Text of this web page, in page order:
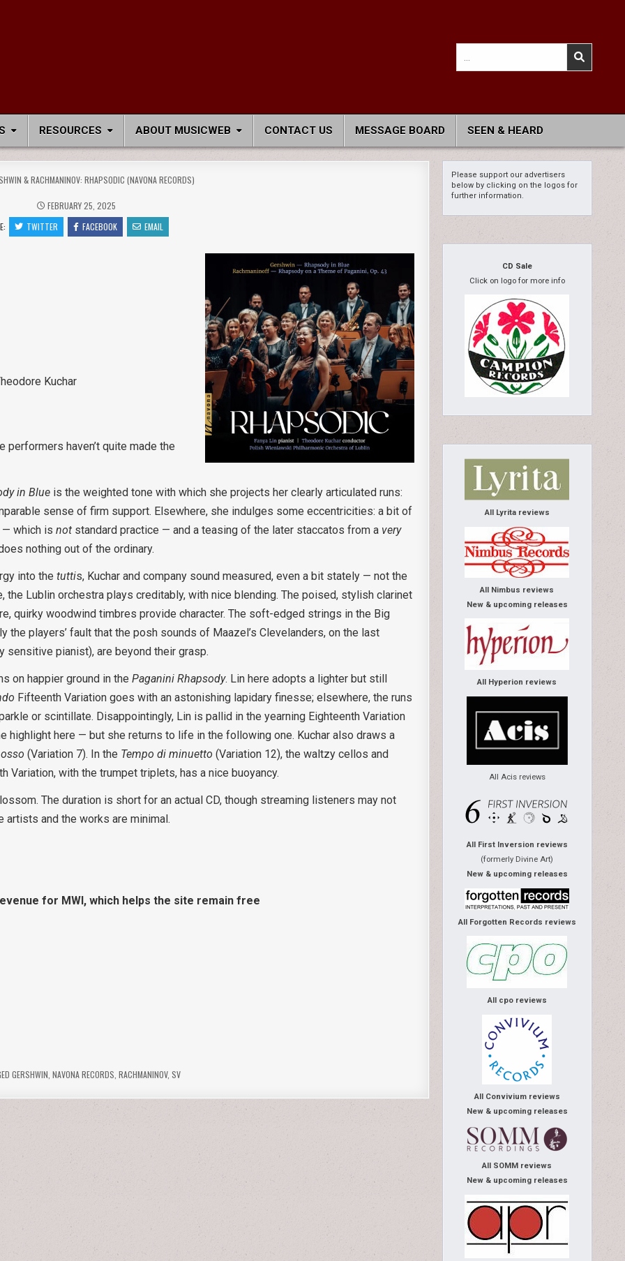
for:
RESOURCES ABOUT MUSICWEB CONTACT US MESSAGE BOARD SEEN & HEARD
& RACHMANINOV: RHAPSODIC (NAVONA RECORDS)
FEBRUARY 25, 2025
TWITTER FACEBOOK EMAIL
Kuchar
performers haven’t quite made the
in Blue is the weighted tone with which she projects her clearly articulated runs:
sense of firm support. Elsewhere, she indulges some eccentricities: a bit of
— which isnot standard practice — and a teasing of the later staccatos from a very
nothing out of the ordinary.
into thetuttis, Kuchar and company sound measured, even a bit stately — not the
Lublin orchestra plays creditably, with nice blending. The poised, stylish clarinet
quirky woodwind timbres provide character. The soft-edged strings in the Big
the players’ fault that the posh sounds of Maazel’s Clevelanders, on the last
sensitive pianist), are beyond their grasp.
on happier ground in thePaganini Rhapsody. Lin here adopts a lighter but still
Fifteenth Variation goes with an astonishing lapidary finesse; elsewhere, the runs
or scintillate. Disappointingly, Lin is pallid in the yearning Eighteenth Variation
here — but she returns to life in the following one. Kuchar also draws a
(Variation 7). In the Tempo di minuetto (Variation 12), the waltzy cellos and
with the trumpet triplets, has a nice buoyancy.
The duration is short for an actual CD, though streaming listeners may not
artists and the works are minimal.
for MWI, which helps the site remain free
GERSHWIN NAVONA RECORDS RACHMANINOV, SV
Please support our advertisers
below by clicking on the logos for
further information.
CD Sale
Click on logo for more info
All Lyrita reviews
All Nimbus reviews
New & upcoming releases
All Hyperion reviews
All Acis reviews
All First Inversion reviews
(formerly Divine Art)
New & upcoming releases
All Forgotten Records reviews
All cpo reviews
All Convivium reviews
New & upcoming releases
All SOMM reviews
New & upcoming releases